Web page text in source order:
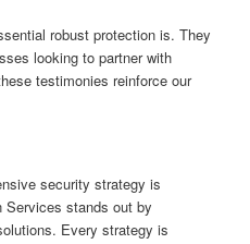
robust protection is. They
looking to partner with
testimonies reinforce our
security strategy is
Services stands out by
Every strategy is